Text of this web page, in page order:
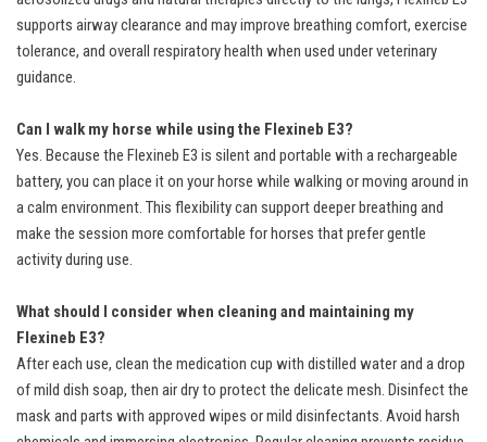
supports airway clearance and may improve breathing comfort, exercise
tolerance, and overall respiratory health when used under veterinary
guidance.
Can I walk my horse while using the Flexineb E3?
Yes. Because the Flexineb E3 is silent and portable with a rechargeable
battery, you can place it on your horse while walking or moving around in
a calm environment. This flexibility can support deeper breathing and
make the session more comfortable for horses that prefer gentle
activity during use.
What should I consider when cleaning and maintaining my
Flexineb E3?
After each use, clean the medication cup with distilled water and a drop
of mild dish soap, then air dry to protect the delicate mesh. Disinfect the
mask and parts with approved wipes or mild disinfectants. Avoid harsh